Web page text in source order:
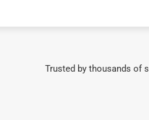
Trusted by thousands of